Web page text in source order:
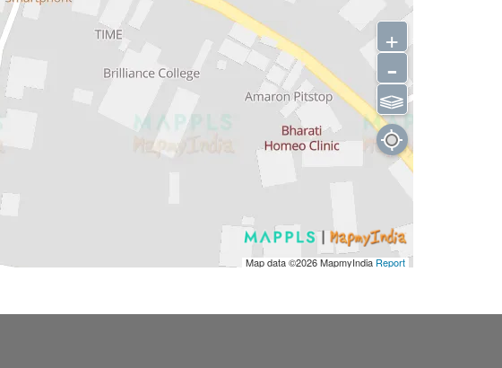
Map data ©2026MapmyIndiaReport
+
-
⫹⫺